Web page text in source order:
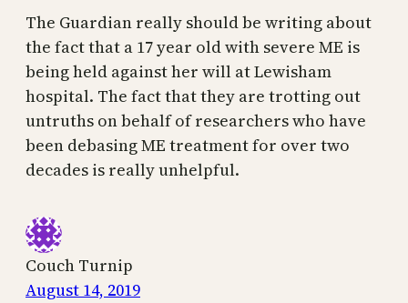
The Guardian really should be writing about
the fact that a 17 year old with severe ME is
being held against her will at Lewisham
hospital. The fact that they are trotting out
untruths on behalf of researchers who have
been debasing ME treatment for over two
decades is really unhelpful.
Couch Turnip
August 14, 2019